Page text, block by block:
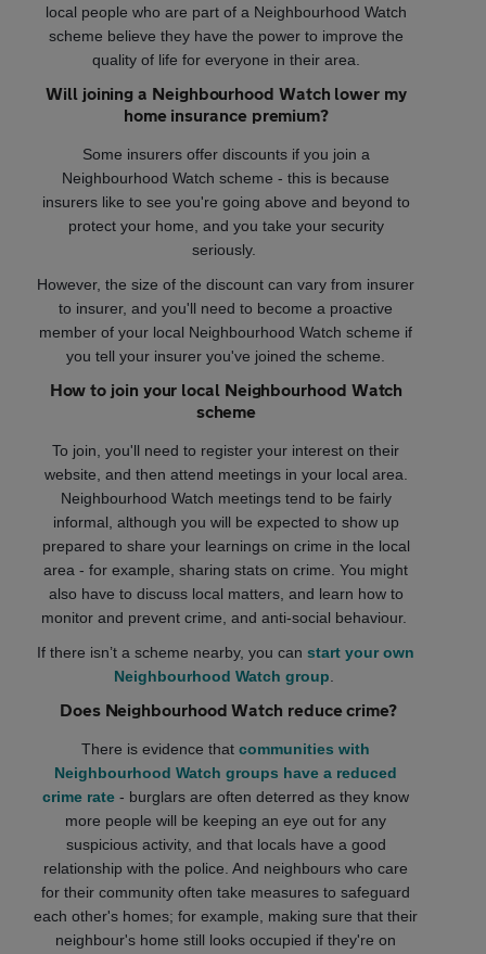
local people who are part of a Neighbourhood Watch
scheme believe they have the power to improve the
quality of life for everyone in their area.
Will joining a Neighbourhood Watch lower my
home insurance premium?
Some insurers offer discounts if you join a
Neighbourhood Watch scheme - this is because
insurers like to see you're going above and beyond to
protect your home, and you take your security
seriously.
However, the size of the discount can vary from insurer
to insurer, and you'll need to become a proactive
member of your local Neighbourhood Watch scheme if
you tell your insurer you've joined the scheme.
How to join your local Neighbourhood Watch
scheme
To join, you'll need to register your interest on their
website, and then attend meetings in your local area.
Neighbourhood Watch meetings tend to be fairly
informal, although you will be expected to show up
prepared to share your learnings on crime in the local
area - for example, sharing stats on crime. You might
also have to discuss local matters, and learn how to
monitor and prevent crime, and anti-social behaviour.
If there isn’t a scheme nearby, you canstart your own
Neighbourhood Watch group
Does Neighbourhood Watch reduce crime?
There is evidence thatcommunities with
Neighbourhood Watch groups have a reduced
crime rate - burglars are often deterred as they know
more people will be keeping an eye out for any
suspicious activity, and that locals have a good
relationship with the police. And neighbours who care
for their community often take measures to safeguard
each other's homes; for example, making sure that their
neighbour's home still looks occupied if they're on